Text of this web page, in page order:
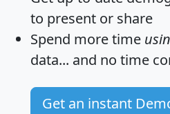
to present or share
Spend more time
data... and no time
Get an instant